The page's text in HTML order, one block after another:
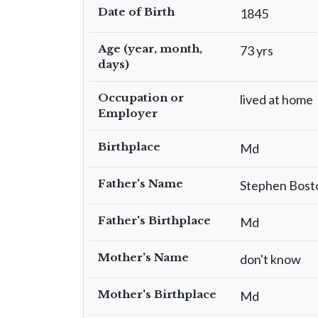
Date of Birth 1845
Age (year, month,
days)
73 yrs
Occupation or
Employer
lived at home
Birthplace Md
Father's Name Stephen
Father's Birthplace Md
Mother's Name don't know
Mother's Birthplace Md